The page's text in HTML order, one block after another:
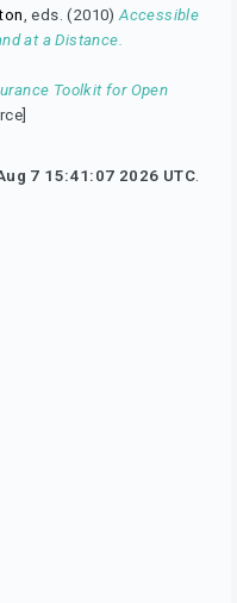
, eds. (2010)Accessible
at a Distance.
Toolkit for Open
7 15:41:07 2026 UTC.